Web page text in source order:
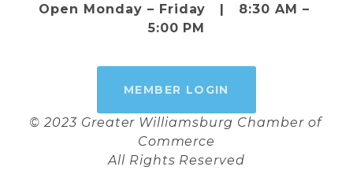
Open Monday – Friday   |   8:30 AM –
5:00 PM
MEMBER LOGIN
© 2023 Greater Williamsburg Chamber of
Commerce
All Rights Reserved